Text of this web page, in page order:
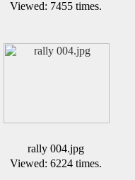
Viewed: 7455 times.
rally 004.jpg
Viewed: 6224 times.